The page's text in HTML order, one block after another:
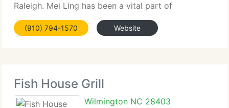
Raleigh. Mei Ling has been a vital part of
Wilmington and it's...
(910) 794-1570 Website
Fish House Grill
Wilmington NC 28403